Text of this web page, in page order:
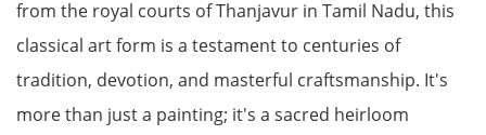
from the royal courts of Thanjavur in Tamil Nadu, this
classical art form is a testament to centuries of
tradition, devotion, and masterful craftsmanship. It's
more than just a painting; it's a sacred heirloom